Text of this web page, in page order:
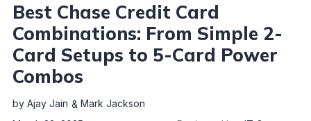
Best Chase Credit Card
Combinations: From Simple 2-
Card Setups to 5-Card Power
Combos
by Ajay Jain
Mark Jackson